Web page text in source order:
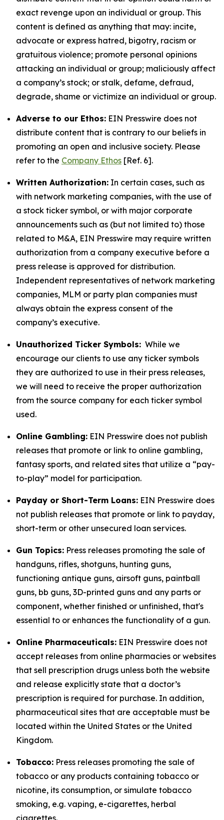
exact revenge upon an individual or group. This
content is defined as anything that may: incite,
advocate or express hatred, bigotry, racism or
gratuitous violence; promote personal opinions
attacking an individual or group; maliciously affect
a company’s stock; or stalk, defame, defraud,
degrade, shame or victimize an individual or group.
Adverse to our Ethos: EIN Presswire does not
distribute content that is contrary to our beliefs in
promoting an open and inclusive society. Please
refer to the Company Ethos [Ref. 6].
Written Authorization: In certain cases, such as
with network marketing companies, with the use of
a stock ticker symbol, or with major corporate
announcements such as (but not limited to) those
related to M&A, EIN Presswire may require written
authorization from a company executive before a
press release is approved for distribution.
Independent representatives of network marketing
companies, MLM or party plan companies must
always obtain the express consent of the
company’s executive.
Unauthorized Ticker Symbols: While we
encourage our clients to use any ticker symbols
they are authorized to use in their press releases,
we will need to receive the proper authorization
from the source company for each ticker symbol
used.
Online Gambling: EIN Presswire does not publish
releases that promote or link to online gambling,
fantasy sports, and related sites that utilize a “pay-
to-play” model for participation.
Payday or Short-Term Loans: EIN Presswire does
not publish releases that promote or link to payday,
short-term or other unsecured loan services.
Gun Topics: Press releases promoting the sale of
handguns, rifles, shotguns, hunting guns,
functioning antique guns, airsoft guns, paintball
guns, bb guns, 3D-printed guns and any parts or
component, whether finished or unfinished, that's
essential to or enhances the functionality of a gun.
Online Pharmaceuticals: EIN Presswire does not
accept releases from online pharmacies or websites
that sell prescription drugs unless both the website
and release explicitly state that a doctor’s
prescription is required for purchase. In addition,
pharmaceutical sites that are acceptable must be
located within the United States or the United
Kingdom.
Tobacco: Press releases promoting the sale of
tobacco or any products containing tobacco or
nicotine, its consumption, or simulate tobacco
smoking, e.g. vaping, e-cigarettes, herbal
cigarettes.